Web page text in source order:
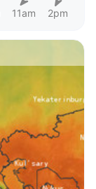
11am 2pm